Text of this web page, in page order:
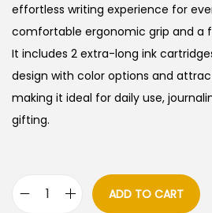
effortless writing experience for
comfortable ergonomic grip and a
It includes 2 extra-long ink
design with color options and
making it ideal for daily use,
gifting.
ADD TO CART